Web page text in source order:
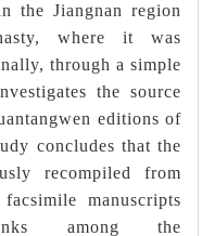
the Jiangnan region
where it was
through a simple
the source
editions of
concludes that the
recompiled from
manuscripts
among the